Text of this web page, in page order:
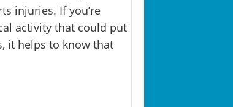
injuries. If you’re
activity that could put
it helps to know that